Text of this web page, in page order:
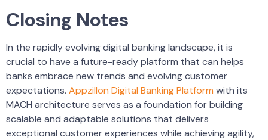
Closing Notes
In the rapidly evolving digital banking landscape, it is
crucial to have a future-ready platform that can helps
banks embrace new trends and evolving customer
expectations. Appzillon Digital Banking Platform with its
MACH architecture serves as a foundation for building
scalable and adaptable solutions that delivers
exceptional customer experiences while achieving agility,